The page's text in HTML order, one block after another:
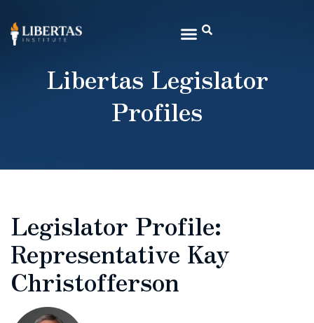
Libertas Legislator
Profiles
Legislator Profile:
Representative Kay
Christofferson